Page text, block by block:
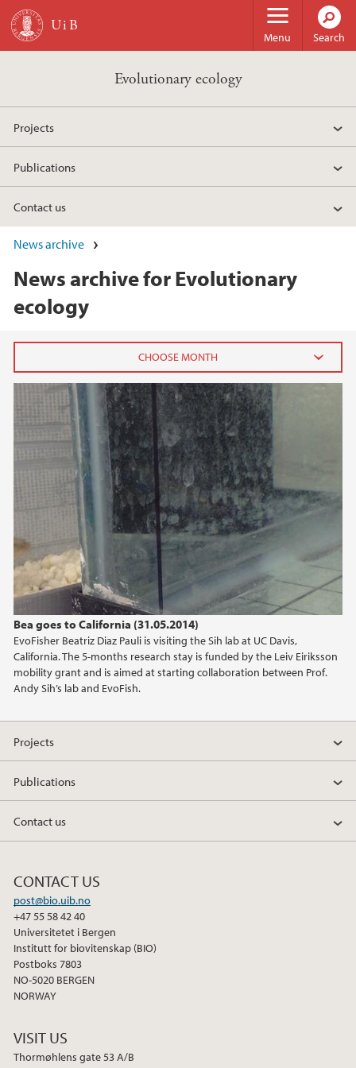
Skip to main content
Menu Search
Evolutionary ecology
Projects
Publications
Contact us
News archive
News archive for Evolutionary
ecology
Bea goes to California (31.05.2014)
EvoFisher Beatriz Diaz Pauli is visiting the Sih lab at UC Davis,
California. The 5-months research stay is funded by the Leiv Eiriksson
mobility grant and is aimed at starting collaboration between Prof.
Andy Sih’s lab and EvoFish.
2016
February (5)
January (2)
2015
2014
Projects
Publications
Contact us
CONTACT US
post@bio.uib.no
+47 55 58 42 40
Universitetet i Bergen
Institutt for biovitenskap (BIO)
Postboks 7803
NO-5020 BERGEN
NORWAY
VISIT US
Thormøhlens gate 53 A/B